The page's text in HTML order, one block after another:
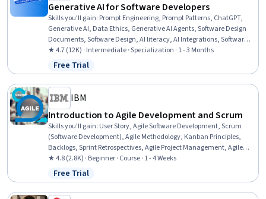
Generative AI for Software Developers
Skills you'll gain: Prompt Engineering, Prompt Patterns, ChatGPT,
Generative AI, Data Ethics, Generative AI Agents, Software Design
Documents, Software Design, AI literacy, AI Integrations, Software
Architecture, Agentic Workflows, Continuous Integration, Software
Development, LLM Application, Artificial Intelligence and Machine
Learning (AI/ML), Application Security, Software Engineering,
Augmented and Virtual Reality (AR/VR), Model Evaluation
★ 4.7 (12K) · Intermediate · Specialization · 1 - 3 Months
Status: Free Trial
Free Trial
IBM
Introduction to Agile Development and Scrum
Skills you'll gain: User Story, Agile Software Development, Scrum
(Software Development), Agile Methodology, Kanban Principles,
Backlogs, Sprint Retrospectives, Agile Project Management, Agile
Product Development, Workflow Management, Sprint Planning,
Team Oriented, Team Building, Team Management, Team
Performance Management, Lean Methodologies, Performance
Metric, Meeting Facilitation, Performance Measurement
★ 4.8 (2.8K) · Beginner · Course · 1 - 4 Weeks
Status: Free Trial
Free Trial